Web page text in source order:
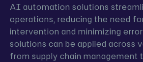
AI automation solutions
operations, reducing the need
intervention and minimizing
solutions can be applied across
from supply chain management